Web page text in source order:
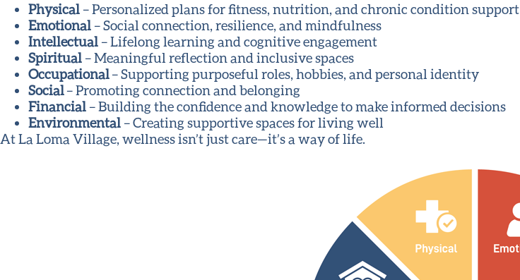
Physical – Personalized plans for fitness, nutrition, and chronic condition support
Emotional – Social connection, resilience, and mindfulness
Intellectual – Lifelong learning and cognitive engagement
Spiritual – Meaningful reflection and inclusive spaces
Occupational– Supporting purposeful roles, hobbies, and personal identity
Social– Promoting connection and belonging
Financial – Building the confidence and knowledge to make informed decisions
Environmental – Creating supportive spaces for living well
At La Loma Village, wellness isn’t just care—it’s a way of life.